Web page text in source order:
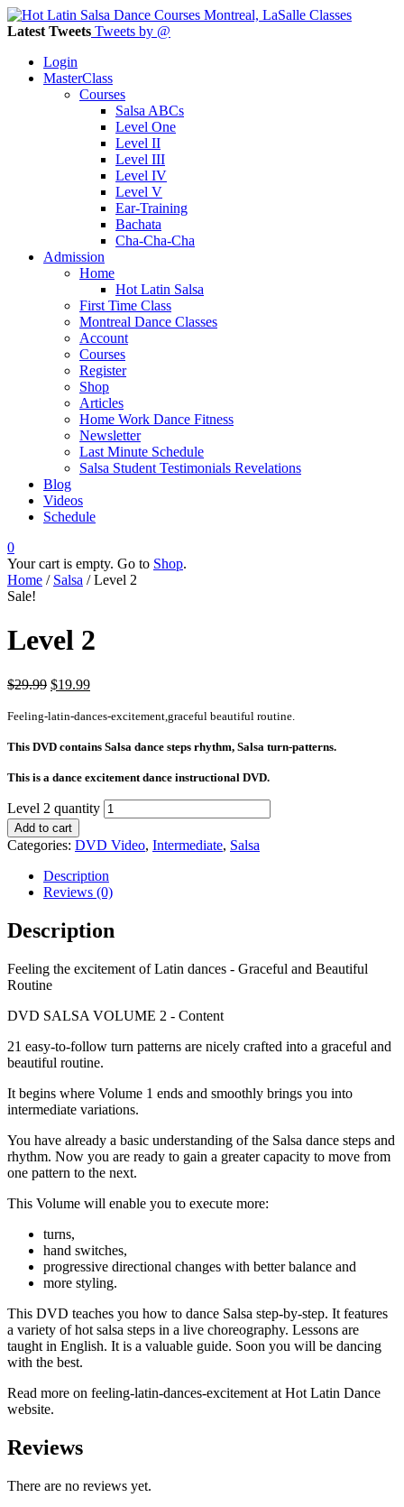
Latest Tweets Tweets by @
Login
MasterClass
Courses
Salsa ABCs
Level One
Level II
Level III
Level IV
Level V
Ear-Training
Bachata
Cha-Cha-Cha
Admission
Home
Hot Latin Salsa
First Time Class
Montreal Dance Classes
Account
Courses
Register
Shop
Articles
Home Work Dance Fitness
Newsletter
Last Minute Schedule
Salsa Student Testimonials Revelations
Blog
Videos
Schedule
0
Your cart is empty. Go to Shop.
Home / Salsa / Level 2
Sale!
Level 2
$29.99 $19.99
Feeling-latin-dances-excitement,graceful beautiful routine.
This DVD contains Salsa dance steps rhythm, Salsa turn-patterns.
This is a dance excitement dance instructional DVD.
Level 2 quantity
Add to cart
Categories: DVD Video, Intermediate, Salsa
Description
Reviews (0)
Description
Feeling the excitement of Latin dances - Graceful and Beautiful
Routine
DVD SALSA VOLUME 2 - Content
21 easy-to-follow turn patterns are nicely crafted into a graceful and
beautiful routine.
It begins where Volume 1 ends and smoothly brings you into
intermediate variations.
You have already a basic understanding of the Salsa dance steps and
rhythm. Now you are ready to gain a greater capacity to move from
one pattern to the next.
This Volume will enable you to execute more:
turns,
hand switches,
progressive directional changes with better balance and
more styling.
This DVD teaches you how to dance Salsa step-by-step. It features
a variety of hot salsa steps in a live choreography. Lessons are
taught in English. It is a valuable guide. Soon you will be dancing
with the best.
Read more on feeling-latin-dances-excitement at Hot Latin Dance
website.
Reviews
There are no reviews yet.